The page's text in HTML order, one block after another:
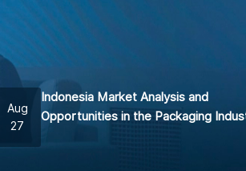
Aug
27
Indonesia Market Analysis and
Opportunities in the Packaging